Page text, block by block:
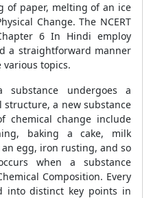
of paper, melting of an ice
Change. The NCERT
6 In Hindi employ
a straightforward manner
topics.
substance undergoes a
a new substance
chemical change include
baking a cake, milk
egg, iron rusting, and so
when a substance
Composition. Every
into distinct key points in